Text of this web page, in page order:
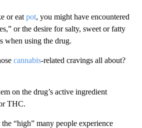
or eat pot, you might have encountered
or the desire for salty, sweet or fatty
when using the drug.
cannabis-related cravings all about?
on the drug’s active ingredient
THC.
“high” many people experience